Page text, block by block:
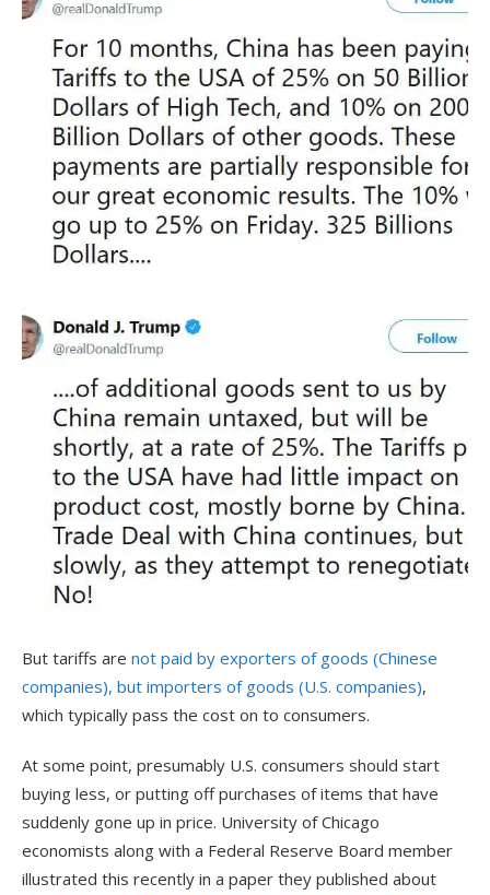
But tariffs are not paid by exporters of goods (Chinese
companies), but importers of goods (U.S. companies),
which typically pass the cost on to consumers.
At some point, presumably U.S. consumers should start
buying less, or putting off purchases of items that have
suddenly gone up in price. University of Chicago
economists along with a Federal Reserve Board member
illustrated this recently in a paper they published about